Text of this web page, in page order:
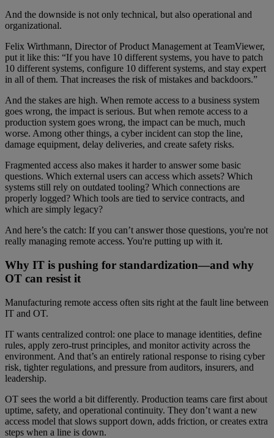
And the downside is not only technical, but also operational and
organizational.
Felix Wirthmann, Director of Product Management at TeamViewer,
put it like this: “If you have 10 different systems, you have to patch
10 different systems, configure 10 different systems, and stay expert
in all of them. That increases the risk of mistakes and backdoors.”
And the stakes are high. When remote access to a business system
goes wrong, the impact is serious. But when remote access to a
production system goes wrong, the impact can be much, much
worse. Among other things, a cyber incident can stop the line,
damage equipment, delay deliveries, and create safety risks.
Fragmented access also makes it harder to answer some basic
questions. Which external users can access which assets? Which
systems still rely on outdated tooling? Which connections are
properly logged? Which tools are tied to service contracts, and
which are simply legacy?
And here’s the catch: If you can’t answer those questions, you're not
really managing remote access. You're putting up with it.
Why IT is pushing for standardization—and why
OT can resist it
Manufacturing remote access often sits right at the fault line between
IT and OT.
IT wants centralized control: one place to manage identities, define
rules, apply zero-trust principles, and monitor activity across the
environment. And that’s an entirely rational response to rising cyber
risk, tighter regulations, and pressure from auditors, insurers, and
leadership.
OT sees the world a bit differently. Production teams care first about
uptime, safety, and operational continuity. They don’t want a new
access model that slows support down, adds friction, or creates extra
steps when a line is down.